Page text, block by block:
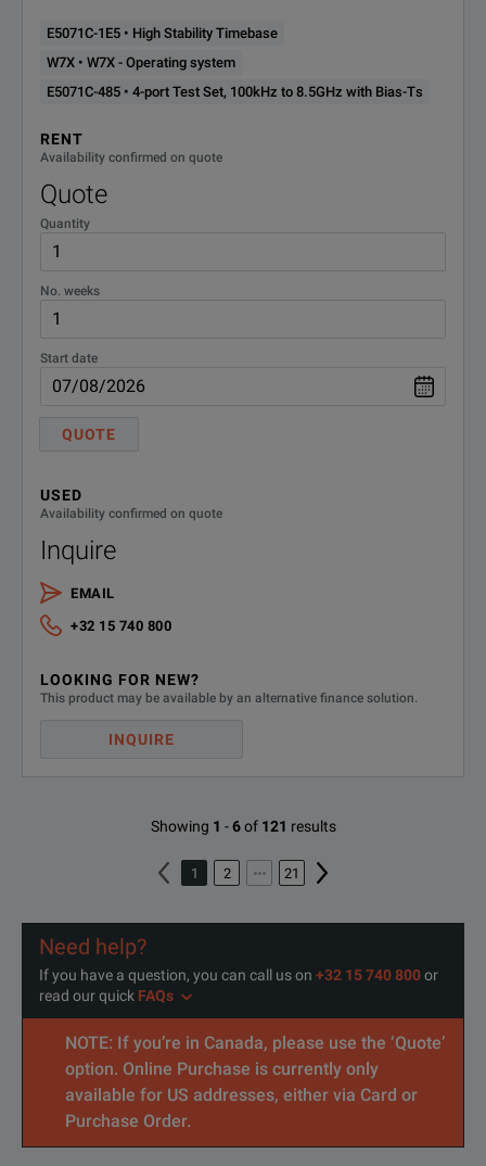
E5071C-1E5 • High Stability Timebase
W7X • W7X - Operating system
E5071C-485 • 4-port Test Set, 100kHz to 8.5GHz with Bias-Ts
RENT
Availability confirmed on quote
Quote
Quantity
No. weeks
Start date
QUOTE
USED
Availability confirmed on quote
Inquire
EMAIL
+32 15 740 800
LOOKING FOR NEW?
This product may be available by an alternative finance solution.
INQUIRE
Showing 1 - 6 of 121 results
1 2 21
Need help?
If you have a question, you can call us on +32 15 740 800or
read our quick FAQs
NOTE: If you’re in Canada, please use the ‘Quote’
option. Online Purchase is currently only
available for US addresses, either via Card or
Purchase Order.